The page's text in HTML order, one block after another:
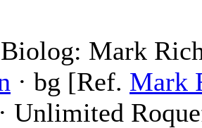
Biolog: Mark
· bg [Ref. Mark
Unlimited